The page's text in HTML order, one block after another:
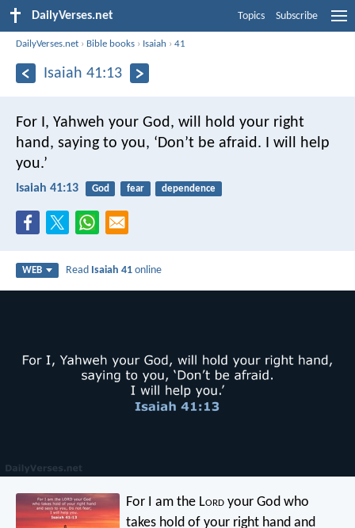
DailyVerses.net Topics Subscribe
DailyVerses.net › Bible books › Isaiah ›41
Isaiah 41:13
For I, Yahweh your God, will hold your right
hand, saying to you, ‘Don’t be afraid. I will help
you.’
Isaiah 41:13 God fear dependence
WEB Read Isaiah 41 online
For I am the Lord your God who
takes hold of your right hand and